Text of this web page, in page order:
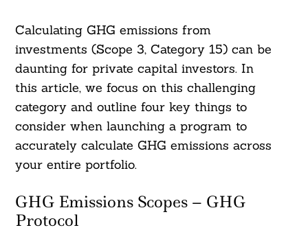
Calculating GHG emissions from
investments (Scope 3, Category 15) can be
daunting for private capital investors. In
this article, we focus on this challenging
category and outline four key things to
consider when launching a program to
accurately calculate GHG emissions across
your entire portfolio.
GHG Emissions Scopes – GHG
Protocol